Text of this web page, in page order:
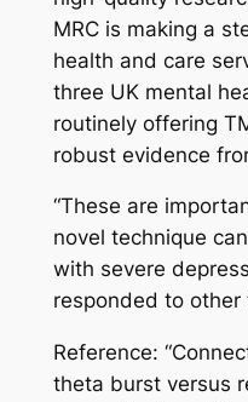
MRC is making a
health and care
three UK mental
routinely offering
robust evidence
“These are
novel technique
with severe
responded to other
Reference:
theta burst versus